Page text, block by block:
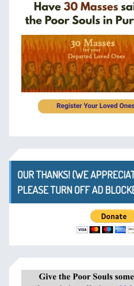
OUR THANKS! (WE
PLEASE TURN OFF AD